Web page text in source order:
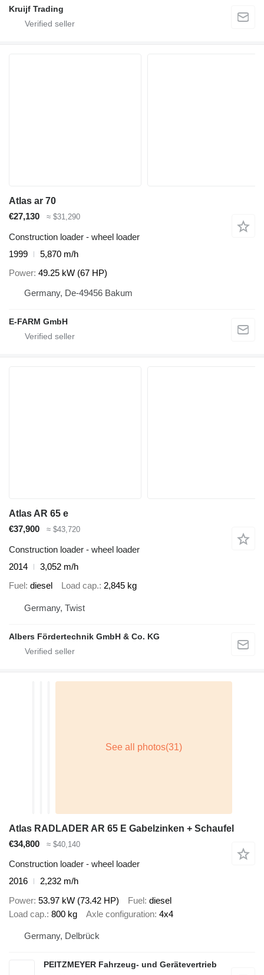
Kruijf Trading
Atlas ar 70
€27,130
≈ $31,290
Construction loader - wheel loader
1999
5,870 m/h
Power 49.25 kW (67 HP)
Germany, De-49456 Bakum
E-FARM GmbH
Atlas AR 65 e
€37,900
≈ $43,720
Construction loader - wheel loader
2014
3,052 m/h
Fuel diesel Load cap. 2,845 kg
Germany, Twist
Albers Fördertechnik GmbH & Co. KG
Atlas RADLADER AR 65 E Gabelzinken + Schaufel
€34,800
≈ $40,140
Construction loader - wheel loader
2016
2,232 m/h
Power 53.97 kW (73.42 HP) Fuel diesel
Load cap. 800 kg Axle configuration 4x4
Germany, Delbrück
PEITZMEYER Fahrzeug- und Gerätevertrieb